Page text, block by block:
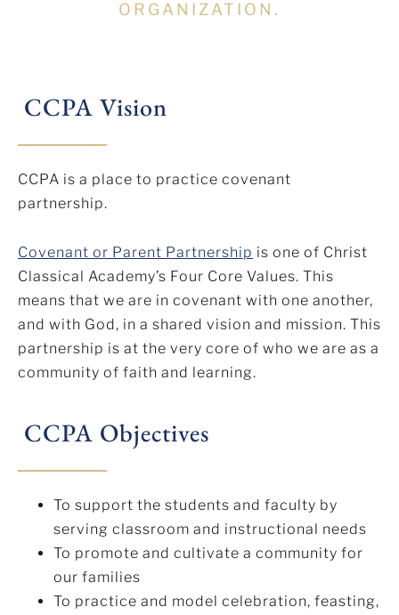
ORGANIZATION.
CCPA Vision
CCPA is a place to practice covenant
partnership.
Covenant or Parent Partnership is one of Christ
Classical Academy’s Four Core Values. This
means that we are in covenant with one another,
and with God, in a shared vision and mission. This
partnership is at the very core of who we are as a
community of faith and learning.
CCPA Objectives
To support the students and faculty by
serving classroom and instructional needs
To promote and cultivate a community for
our families
To practice and model celebration, feasting,